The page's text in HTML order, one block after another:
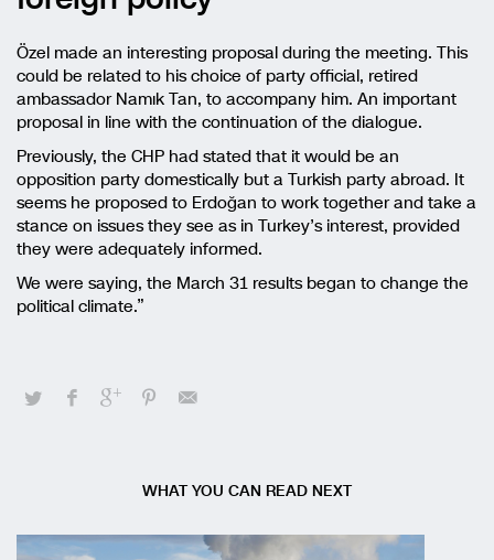
Özel made an interesting proposal during the meeting. This
could be related to his choice of party official, retired
ambassador Namık Tan, to accompany him. An important
proposal in line with the continuation of the dialogue.
Previously, the CHP had stated that it would be an
opposition party domestically but a Turkish party abroad. It
seems he proposed to Erdoğan to work together and take a
stance on issues they see as in Turkey’s interest, provided
they were adequately informed.
We were saying, the March 31 results began to change the
political climate.”
WHAT YOU CAN READ NEXT